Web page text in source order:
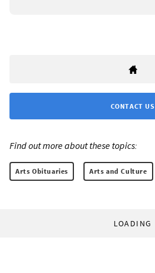
CONTACT US
Find out more about these topics:
Arts Obituaries Arts and Culture
LOADING